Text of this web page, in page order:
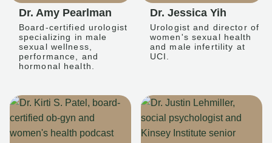
Dr. Amy Pearlman
Board-certified urologist
specializing in male
sexual wellness,
performance, and
hormonal health.
Dr. Jessica Yih
Urologist and director of
women's sexual health
and male infertility at
UCI.